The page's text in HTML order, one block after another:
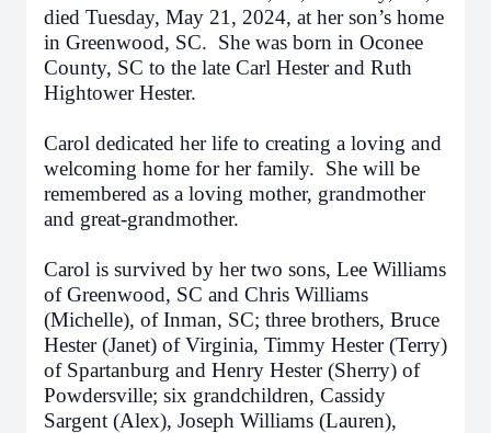
died Tuesday, May 21, 2024, at her son’s home
in Greenwood, SC. She was born in Oconee
County, SC to the late Carl Hester and Ruth
Hightower Hester.
Carol dedicated her life to creating a loving and
welcoming home for her family. She will be
remembered as a loving mother, grandmother
and great-grandmother.
Carol is survived by her two sons, Lee Williams
of Greenwood, SC and Chris Williams
(Michelle), of Inman, SC; three brothers, Bruce
Hester (Janet) of Virginia, Timmy Hester (Terry)
of Spartanburg and Henry Hester (Sherry) of
Powdersville; six grandchildren, Cassidy
Sargent (Alex), Joseph Williams (Lauren),